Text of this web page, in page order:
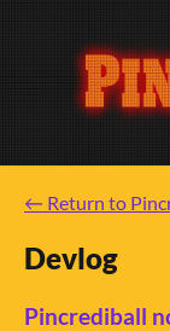
← Return to
Devlog
Pincrediball